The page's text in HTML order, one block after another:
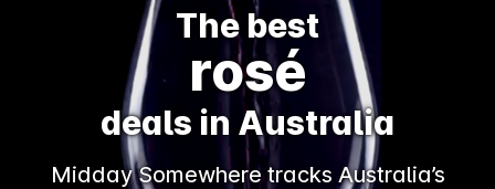
The best
rosé
deals in Australia
Midday Somewhere tracks Australia’s